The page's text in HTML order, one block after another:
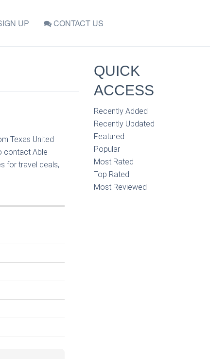
UP CONTACT US
Texas United
contact Able
for travel deals,
QUICK
ACCESS
Recently Added
Recently Updated
Featured
Popular
Most Rated
Top Rated
Most Reviewed